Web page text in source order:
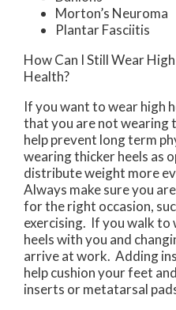
Morton’s Neuroma
Plantar Fasciitis
How Can I Still Wear
Health?
If you want to wear high
that you are not wearing
help prevent long term
wearing thicker heels as
distribute weight more
Always make sure you
for the right occasion,
exercising. If you walk
heels with you and
arrive at work. Adding
help cushion your feet
inserts or metatarsal